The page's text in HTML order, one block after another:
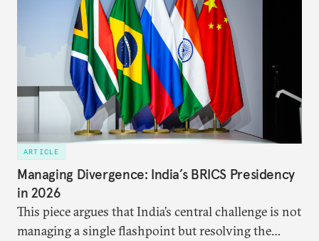
ARTICLE
Managing Divergence: India’s BRICS Presidency
in 2026
This piece argues that India’s central challenge is not
managing a single flashpoint but resolving the